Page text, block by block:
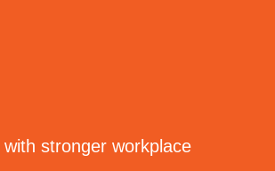
stronger workplace